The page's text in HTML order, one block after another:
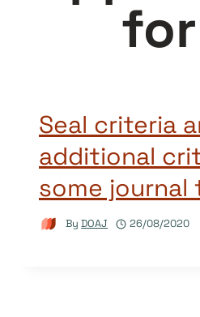
Seal criteria
additional
some journal
By DOAJ 26/08/2020